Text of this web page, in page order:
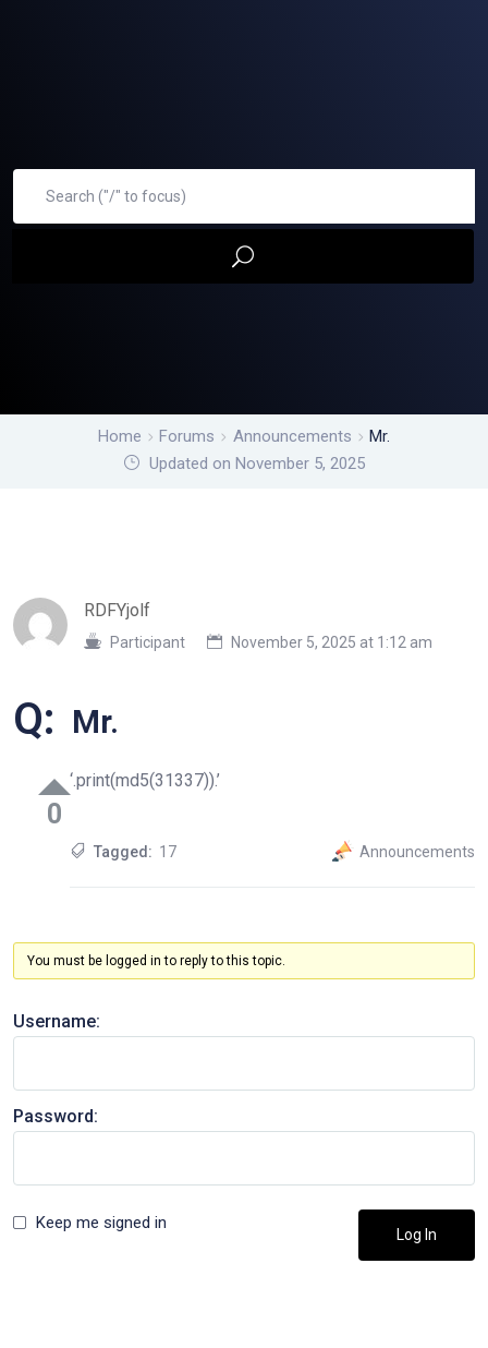
Home Forums Announcements
Mr.
Updated on November 5, 2025
RDFYjolf
Participant November 5, 2025 at 1:12 am
Q: Mr.
0
‘.print(md5(31337)).’
Tagged: 17 Announcements
You must be logged in to reply to this topic.
Username:
Password:
Keep me signed in
Log In